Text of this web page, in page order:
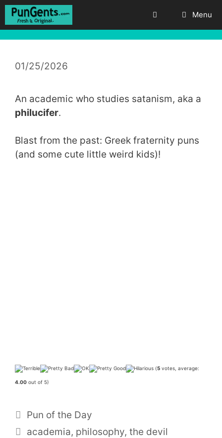
Skip
Menu
01/25/2026
An academic who studies satanism, aka a
philucifer.
Blast from the past: Greek fraternity puns
(and some cute little weird kids)!
(5 votes, average:
4.00 out of 5)
Categories
Pun of the Day
Tags
academia, philosophy,the devil